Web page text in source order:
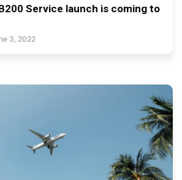
Service launch is coming to
3, 2022